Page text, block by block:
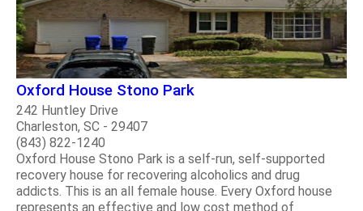
Oxford House Stono Park
242 Huntley Drive
Charleston, SC - 29407
(843) 822-1240
Oxford House Stono Park is a self-run, self-supported
recovery house for recovering alcoholics and drug
addicts. This is an all female house. Every Oxford house
represents an effective and low cost method of